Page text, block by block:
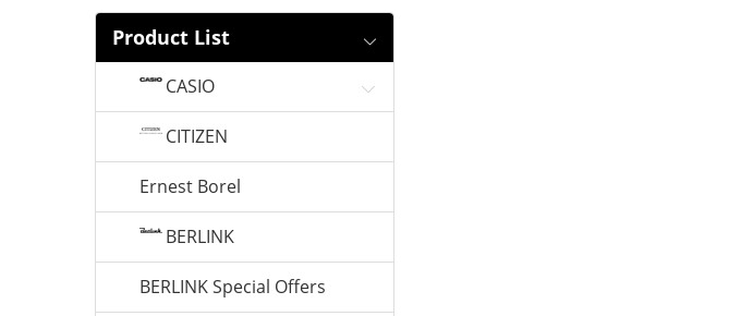
Product List
CASIO
CITIZEN
Ernest Borel
BERLINK
BERLINK Special Offers